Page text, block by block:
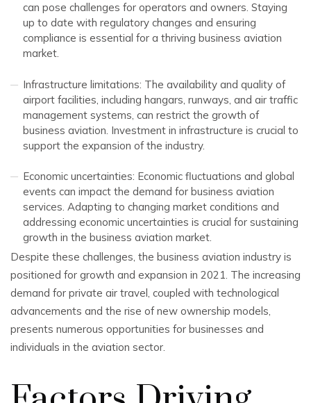
can pose challenges for operators and owners. Staying
up to date with regulatory changes and ensuring
compliance is essential for a thriving business aviation
market.
Infrastructure limitations: The availability and quality of
airport facilities, including hangars, runways, and air traffic
management systems, can restrict the growth of
business aviation. Investment in infrastructure is crucial to
support the expansion of the industry.
Economic uncertainties: Economic fluctuations and global
events can impact the demand for business aviation
services. Adapting to changing market conditions and
addressing economic uncertainties is crucial for sustaining
growth in the business aviation market.
Despite these challenges, the business aviation industry is
positioned for growth and expansion in 2021. The increasing
demand for private air travel, coupled with technological
advancements and the rise of new ownership models,
presents numerous opportunities for businesses and
individuals in the aviation sector.